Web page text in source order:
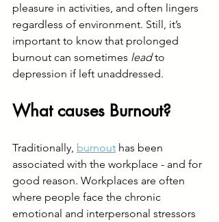
pleasure in activities, and often lingers
regardless of environment. Still, it’s
important to know that prolonged
burnout can sometimes lead to
depression if left unaddressed.
What causes Burnout?
Traditionally, burnout has been
associated with the workplace - and for
good reason. Workplaces are often
where people face the chronic
emotional and interpersonal stressors